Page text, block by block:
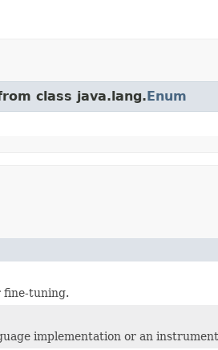
class java.lang.Enum
fine-tuning.
implementation or an